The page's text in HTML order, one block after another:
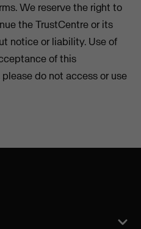
We reserve the right to
the TrustCentre or its
notice or liability. Use of
of this
do not access or use